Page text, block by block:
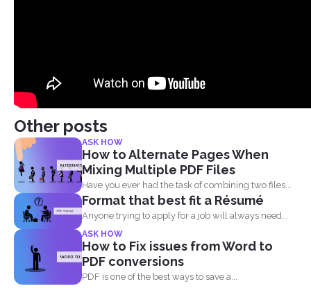
Other posts
ASK HOW
How to Alternate Pages When
Mixing Multiple PDF Files
Have you ever had the task of combining two files...
Format that best fit a Résumé
Anyone trying to apply for a job will always need...
ASK HOW
How to Fix issues from Word to
PDF conversions
PDF is one of the best ways to save a...